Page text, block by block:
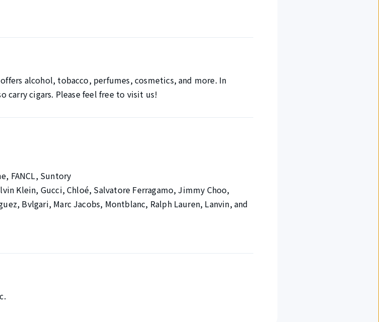
alcohol, tobacco, perfumes, cosmetics, and more. In
cigars. Please feel free to visit us!
FANCL, Suntory
Klein, Gucci, Chloé, Salvatore Ferragamo, Jimmy Choo,
Bvlgari, Marc Jacobs, Montblanc, Ralph Lauren, Lanvin, and